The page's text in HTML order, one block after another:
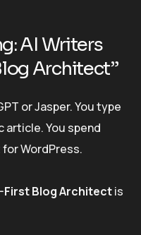
AI Writers
Architect”
or Jasper. You type
article. You spend
WordPress.
First Blog Architectis